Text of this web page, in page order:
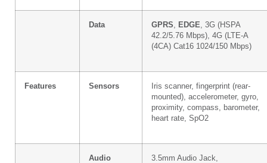
Data GPRS, EDGE, 3G (HSPA
42.2/5.76 Mbps), 4G (LTE-A
(4CA) Cat16 1024/150 Mbps)
Features Sensors
Iris scanner, fingerprint (rear-
mounted), accelerometer, gyro,
proximity, compass, barometer,
heart rate, SpO2
Audio
3.5mm Audio Jack,